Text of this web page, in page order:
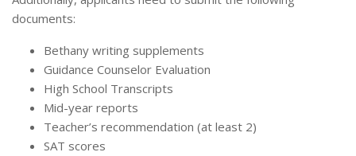
documents:
Bethany writing supplements
Guidance Counselor Evaluation
High School Transcripts
Mid-year reports
Teacher’s recommendation (at least 2)
SAT scores